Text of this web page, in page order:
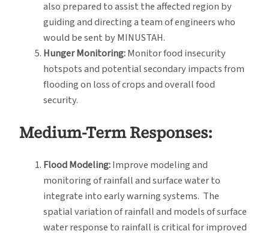
also prepared to assist the affected region by
guiding and directing a team of engineers who
would be sent by MINUSTAH.
Hunger Monitoring:Monitor food insecurity
hotspots and potential secondary impacts from
flooding on loss of crops and overall food
security.
Medium-Term Responses:
Flood Modeling:Improve modeling and
monitoring of rainfall and surface water to
integrate into early warning systems. The
spatial variation of rainfall and models of surface
water response to rainfall is critical for improved